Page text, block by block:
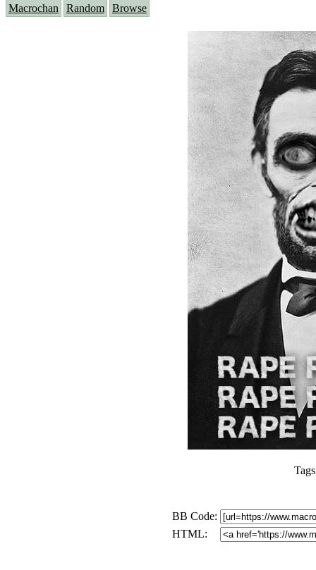
Macrochan Random Browse
Tags
BB Code:
HTML: